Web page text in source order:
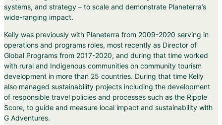
systems, and strategy – to scale and demonstrate Planeterra’s
wide-ranging impact.
Kelly was previously with Planeterra from 2009-2020 serving in
operations and programs roles, most recently as Director of
Global Programs from 2017-2020, and during that time worked
with rural and Indigenous communities on community tourism
development in more than 25 countries. During that time Kelly
also managed sustainability projects including the development
of responsible travel policies and processes such as the Ripple
Score, to guide and measure local impact and sustainability with
G Adventures.